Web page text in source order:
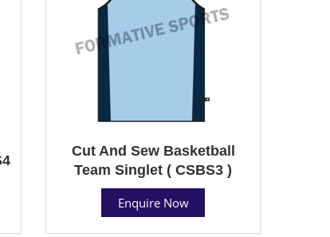
Cut And Sew Basketball
Team Singlet ( CSBS3 )
Enquire Now